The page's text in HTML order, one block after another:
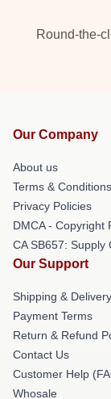
Round-the-
Our Company
About us
Terms & Conditions
Privacy Policies
DMCA - Copyright
CA SB657: Supply
Our Support
Shipping &
Payment Terms
Return & Refund
Contact Us
Customer Help
Whosale